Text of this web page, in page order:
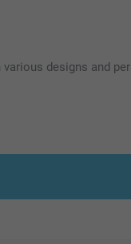
various designs and